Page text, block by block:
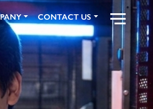
CONTACT US